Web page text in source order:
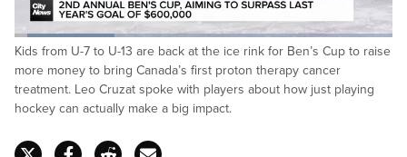
Unmute
Loaded:
26.34%
Kids from U-7 to U-13 are back at the ice rink for Ben’s Cup to raise
more money to bring Canada’s first proton therapy cancer
treatment. Leo Cruzat spoke with players about how just playing
hockey can actually make a big impact.